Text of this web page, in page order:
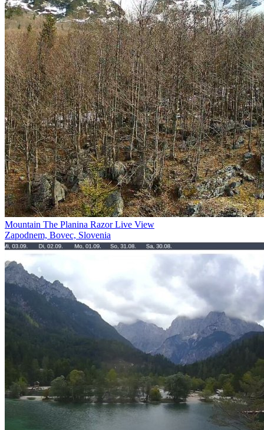
Mountain The Planina Razor Live View
Zapodnem, Bovec, Slovenia